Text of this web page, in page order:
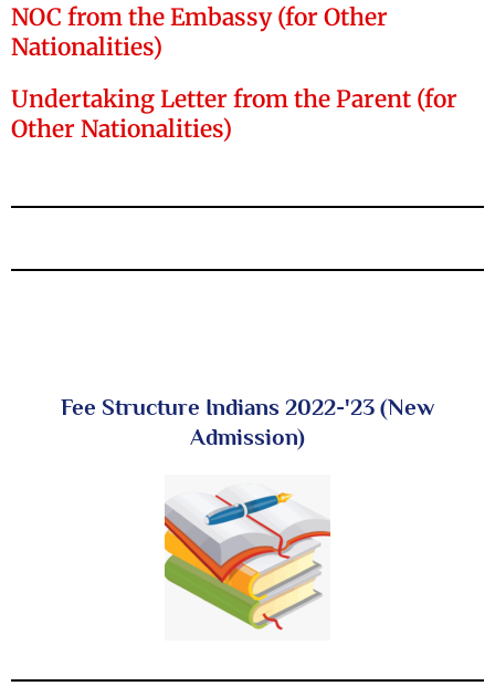
NOC from the Embassy (for Other
Nationalities)
Undertaking Letter from the Parent (for
Other Nationalities)
Fee Structure Indians 2022-'23 (New
Admission)